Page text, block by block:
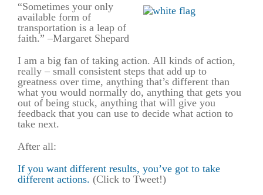
“Sometimes your only
available form of
transportation is a leap of
faith.” –Margaret Shepard
I am a big fan of taking action. All kinds of action,
really – small consistent steps that add up to
greatness over time, anything that’s different than
what you would normally do, anything that gets you
out of being stuck, anything that will give you
feedback that you can use to decide what action to
take next.
After all:
If you want different results, you’ve got to take
different actions. (Click to Tweet!)